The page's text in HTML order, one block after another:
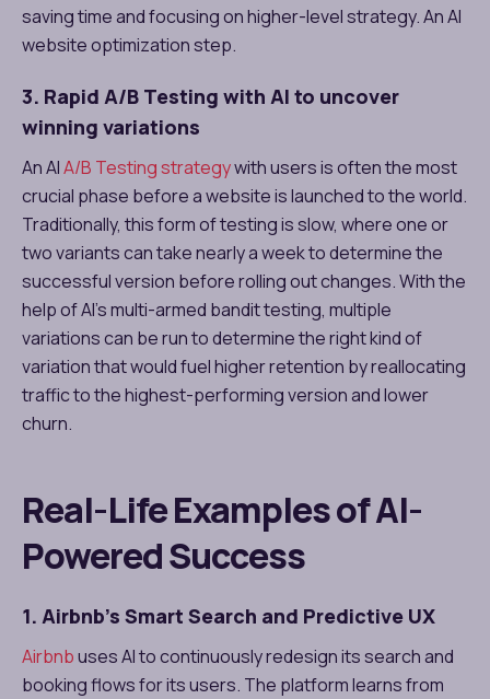
saving time and focusing on higher-level strategy. An AI
website optimization step.
3. Rapid A/B Testing with AI to uncover
winning variations
An AIA/B Testing strategywith users is often the most
crucial phase before a website is launched to the world.
Traditionally, this form of testing is slow, where one or
two variants can take nearly a week to determine the
successful version before rolling out changes. With the
help of AI’s multi-armed bandit testing, multiple
variations can be run to determine the right kind of
variation that would fuel higher retention by reallocating
traffic to the highest-performing version and lower
churn.
Real-Life Examples of AI-
Powered Success
1. Airbnb’s Smart Search and Predictive UX
Airbnbuses AI to continuously redesign its search and
booking flows for its users. The platform learns from